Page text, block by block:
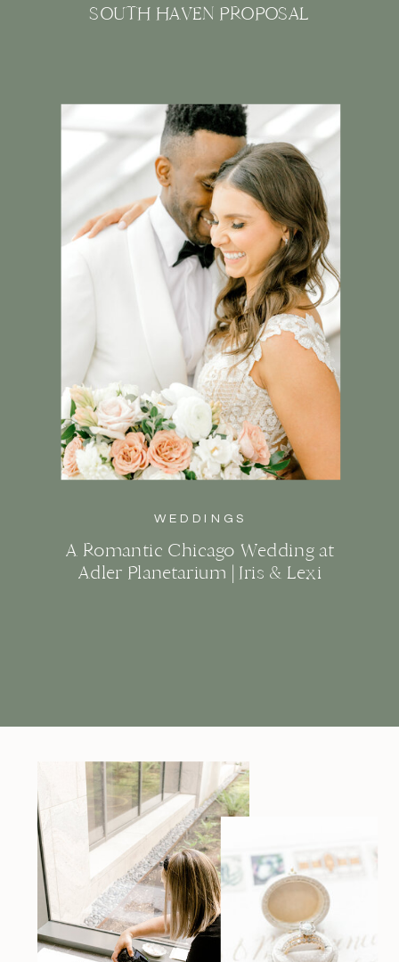
WEDDINGS
A Romantic Chicago Wedding at
Adler Planetarium | Iris & Lexi
SOUTH HAVEN PROPOSAL